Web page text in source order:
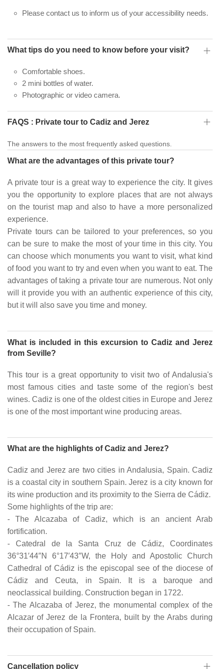
Please contact us to inform us of your accessibility needs.
What tips do you need to know before your visit?
Comfortable shoes.
2 mini bottles of water.
Photographic or video camera.
FAQS : Private tour to Cadiz and Jerez
The answers to the most frequently asked questions.
What are the advantages of this private tour?
A private tour is a great way to experience the city. It gives
you the opportunity to explore places that are not always
on the tourist map and also to have a more personalized
experience.
Private tours can be tailored to your preferences, so you
can be sure to make the most of your time in this city. You
can choose which monuments you want to visit, what kind
of food you want to try and even when you want to eat. The
advantages of taking a private tour are numerous. Not only
will it provide you with an authentic experience of this city,
but it will also save you time and money.
What is included in this excursion to Cadiz and Jerez
from Seville?
This tour is a great opportunity to visit two of Andalusia's
most famous cities and taste some of the region's best
wines. Cadiz is one of the oldest cities in Europe and Jerez
is one of the most important wine producing areas.
What are the highlights of Cadiz and Jerez?
Cadiz and Jerez are two cities in Andalusia, Spain. Cadiz
is a coastal city in southern Spain. Jerez is a city known for
its wine production and its proximity to the Sierra de Cádiz.
Some highlights of the trip are:
- The Alcazaba of Cadiz, which is an ancient Arab
fortification.
- Catedral de la Santa Cruz de Cádiz, Coordinates
36°31′44″N 6°17′43″W, the Holy and Apostolic Church
Cathedral of Cádiz is the episcopal see of the diocese of
Cádiz and Ceuta, in Spain. It is a baroque and
neoclassical building. Construction began in 1722.
- The Alcazaba of Jerez, the monumental complex of the
Alcazar of Jerez de la Frontera, built by the Arabs during
their occupation of Spain.
Cancellation policy